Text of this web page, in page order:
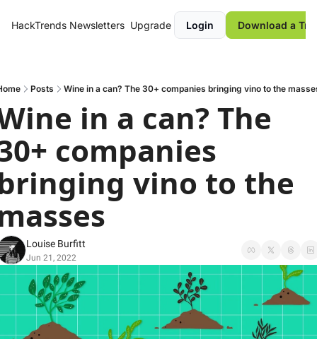
HackTrends Newsletters Upgrade Login Download a
Posts Wine in a can? The 30+ companies bringing vino to the
in a can? The
companies
vino to the
Louise Burfitt
Jun 21, 2022